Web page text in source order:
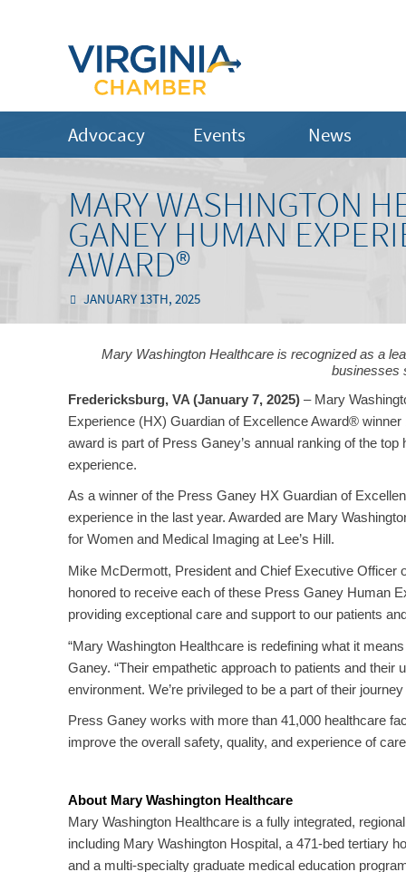
Advocacy Events News
MARY WASHINGTON
GANEY HUMAN
AWARD®
JANUARY 13TH, 2025
Mary Washington Healthcare is recognized as a
businesses
Fredericksburg, VA (January 7, 2025) – Mary
Experience (HX) Guardian of Excellence Award®
award is part of Press Ganey’s annual ranking of the
experience.
As a winner of the Press Ganey HX Guardian of
experience in the last year. Awarded are Mary
for Women and Medical Imaging at Lee’s Hill.
Mike McDermott, President and Chief Executive Officer
honored to receive each of these Press Ganey Human
providing exceptional care and support to our patients
“Mary Washington Healthcare is redefining what it
Ganey. “Their empathetic approach to patients and
environment. We’re privileged to be a part of their
Press Ganey works with more than 41,000 healthcare
improve the overall safety, quality, and experience of
About Mary Washington Healthcare
Mary Washington Healthcare is a fully integrated,
including Mary Washington Hospital, a 471-bed tertiary
and a multi-specialty graduate medical education